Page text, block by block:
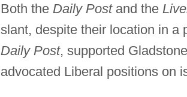
Both the Daily Postand the
slant, despite their location in a
Daily Post, supported
advocated Liberal positions on